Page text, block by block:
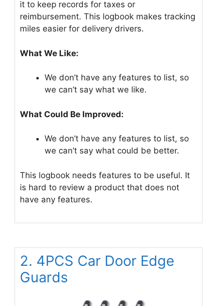
it to keep records for taxes or
reimbursement. This logbook makes tracking
miles easier for delivery drivers.
What We Like:
We don’t have any features to list, so
we can’t say what we like.
What Could Be Improved:
We don’t have any features to list, so
we can’t say what could be better.
This logbook needs features to be useful. It
is hard to review a product that does not
have any features.
2. 4PCS Car Door Edge
Guards